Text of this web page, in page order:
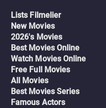
Lists Filmelier
New Movies
2026's Movies
Best Movies Online
Watch Movies Online
Free Full Movies
All Movies
Best Movies Series
Famous Actors